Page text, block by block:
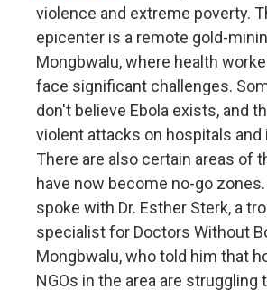
violence and extreme poverty.
epicenter is a remote gold-
Mongbwalu, where health
face significant challenges.
don't believe Ebola exists, and
violent attacks on hospitals
There are also certain areas of
have now become no-go
spoke with Dr. Esther Sterk, a
specialist for Doctors Without
Mongbwalu, who told him that
NGOs in the area are struggling